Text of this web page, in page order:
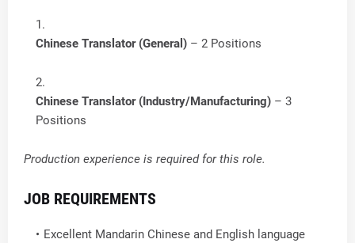
Chinese Translator (General) – 2 Positions
Chinese Translator (Industry/Manufacturing) – 3
Positions
Production experience is required for this role.
JOB REQUIREMENTS
Excellent Mandarin Chinese and English language